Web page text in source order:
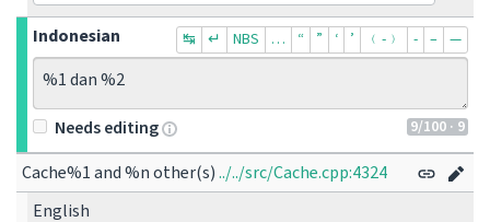
Indonesian
↹ ↵ NBS … “ ” ‘ ’ ﹙-﹚ ‐ – —
%1 dan %2
9/100 · 9
Needs editing
Cache%1 and %n other(s)../../src/Cache.cpp:4324
English